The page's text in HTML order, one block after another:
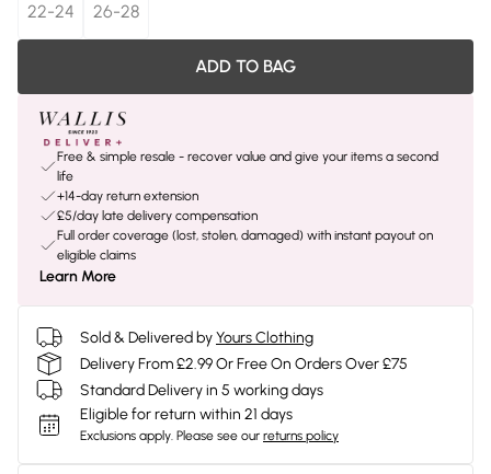
22-24 26-28
ADD TO BAG
Free & simple resale - recover value and give your items a second
life
+14-day return extension
£5/day late delivery compensation
Full order coverage (lost, stolen, damaged) with instant payout on
eligible claims
Learn More
Sold & Delivered byYours Clothing
Delivery From £2.99 Or Free On Orders Over £75
Standard Delivery in 5 working days
Eligible for return within 21 days
Exclusions apply. Please see our returns policy